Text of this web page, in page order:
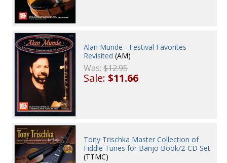
Alan Munde - Festival Favorites
Revisited (AM)
Was:$12.95
Sale:$11.66
Tony Trischka Master Collection of
Fiddle Tunes for Banjo Book/2-CD Set
(TTMC)